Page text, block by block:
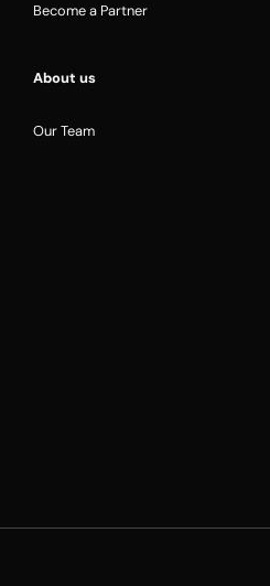
Become a Partner
About us
Our Team